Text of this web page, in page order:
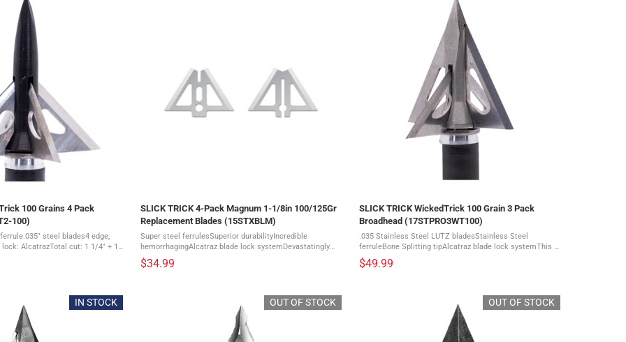
100 Grains 4 Pack
100)
steel blades4 edge,
AlcatrazTotal cut: 1 1/4" + 1
for long-range shooters4 ...
SLICK TRICK 4-Pack Magnum 1-1/8in 100/125Gr
Replacement Blades (15STXBLM)
Super steel ferrulesSuperior durabilityIncredible
hemorrhagingAlcatraz blade lock systemDevastatingly
sharp bladesComes in a pack of 4 The Slick Trick
Magnum Extra Blades feature a razor-sharp ...
$34.99
SLICK TRICK WickedTrick 100 Grain 3 Pack
Broadhead (17STPRO3WT100)
.035 Stainless Steel LUTZ bladesStainless Steel
ferruleBone Splitting tipAlcatraz blade lock systemThis is
a 3 pack of broadheads The deadliest broadhead on the
planet just got wicked. This Slick ...
$49.99
IN STOCK OUT OF STOCK OUT OF STOCK